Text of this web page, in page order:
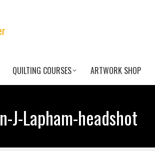
QUILTING COURSES ARTWORK SHOP
J-Lapham-headshot